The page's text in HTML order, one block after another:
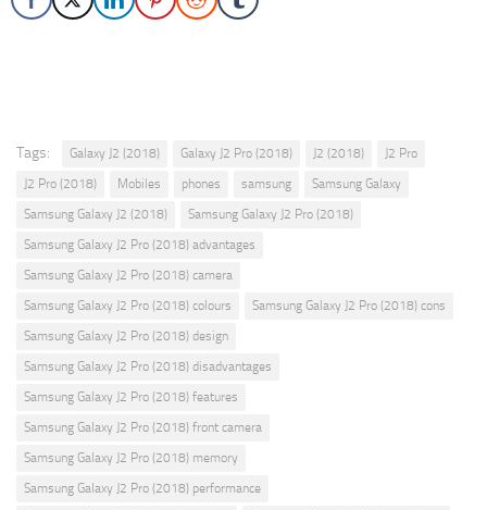
Tags: Galaxy J2 (2018) Galaxy J2 Pro (2018) J2 (2018)
J2 Pro
J2 Pro (2018)
Mobiles phones samsung
Samsung Galaxy
Samsung Galaxy J2 (2018)
Samsung Galaxy J2 Pro (2018)
Samsung Galaxy J2 Pro (2018) advantages
Samsung Galaxy J2 Pro (2018) camera
Samsung Galaxy J2 Pro (2018) colours
Samsung Galaxy J2 Pro (2018) cons
Samsung Galaxy J2 Pro (2018) design
Samsung Galaxy J2 Pro (2018) disadvantages
Samsung Galaxy J2 Pro (2018) features
Samsung Galaxy J2 Pro (2018) front camera
Samsung Galaxy J2 Pro (2018) memory
Samsung Galaxy J2 Pro (2018) performance